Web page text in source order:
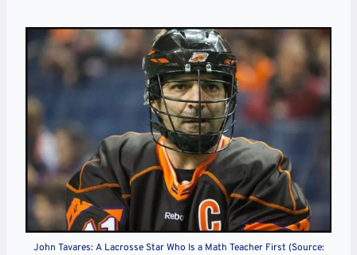
John Tavares: A Lacrosse Star Who Is a Math Teacher First (Source: